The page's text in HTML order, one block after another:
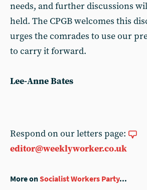
needs, and further discussions
held. The CPGB welcomes this
urges the comrades to use our
to carry it forward.
Lee-Anne Bates
Respond on our letters page:
editor@weeklyworker.co.uk
More onSocialist Workers Party...